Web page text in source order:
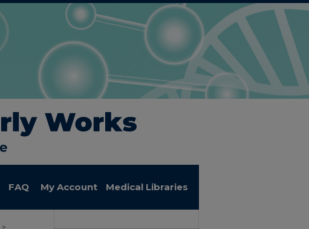
FAQ My Account Medical Libraries
>